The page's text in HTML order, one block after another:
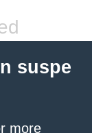
suspe
more